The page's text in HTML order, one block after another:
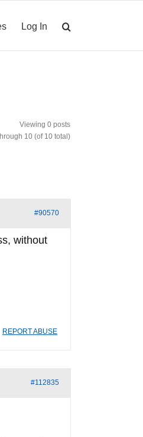
Log In
Viewing 0 posts
10 (of 10 total)
#90570
without
REPORT ABUSE
#112835